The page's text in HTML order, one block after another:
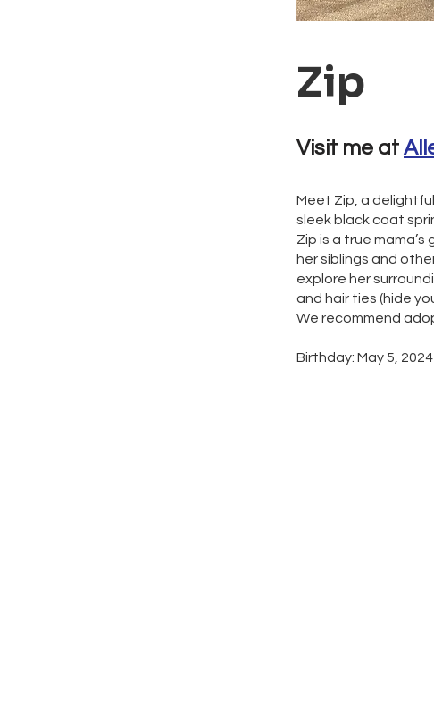
Zip
Visit me at
Meet Zip, a
sleek black coat
Zip is a true
her siblings and
explore her
and hair ties (hide
We recommend
Birthday: May 5, 2024